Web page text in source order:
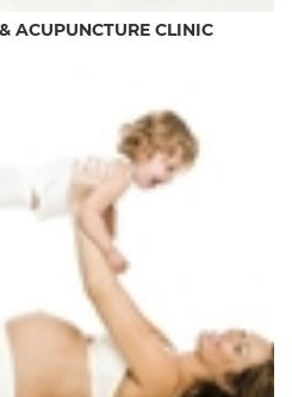
ACUPUNCTURE CLINIC